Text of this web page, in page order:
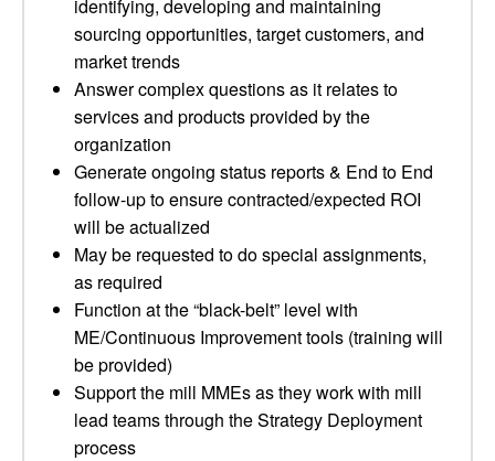
identifying, developing and maintaining
sourcing opportunities, target customers, and
market trends
Answer complex questions as it relates to
services and products provided by the
organization
Generate ongoing status reports & End to End
follow-up to ensure contracted/expected ROI
will be actualized
May be requested to do special assignments,
as required
Function at the “black-belt” level with
ME/Continuous Improvement tools (training will
be provided)
Support the mill MMEs as they work with mill
lead teams through the Strategy Deployment
process